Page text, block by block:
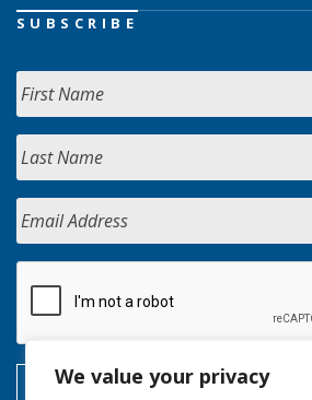
We value your privacy
SUBSCRIBE